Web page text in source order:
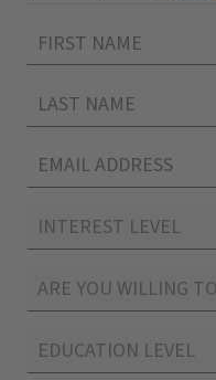
INTEREST LEVEL
ARE YOU WILLING
EDUCATION LEVEL